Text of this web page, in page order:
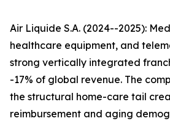
Air Liquide S.A. (2024--2025):
healthcare equipment, and
strong vertically integrated
-17% of global revenue. The
the structural home-care tail
reimbursement and aging